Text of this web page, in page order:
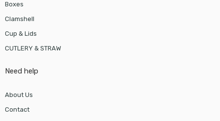
Boxes
Clamshell
Cup & Lids
CUTLERY & STRAW
Need help
About Us
Contact